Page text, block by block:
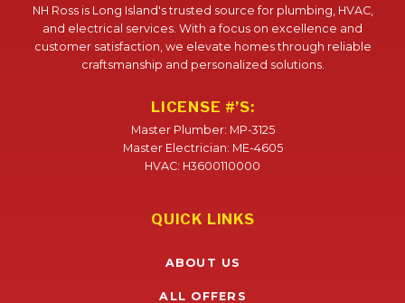
NH Ross is Long Island's trusted source for plumbing, HVAC,
and electrical services. With a focus on excellence and
customer satisfaction, we elevate homes through reliable
craftsmanship and personalized solutions.
LICENSE #’S:
Master Plumber: MP-3125
Master Electrician: ME-4605
HVAC: H3600110000
QUICK LINKS
ABOUT US
ALL OFFERS